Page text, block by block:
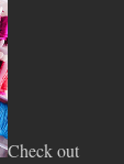
Check out